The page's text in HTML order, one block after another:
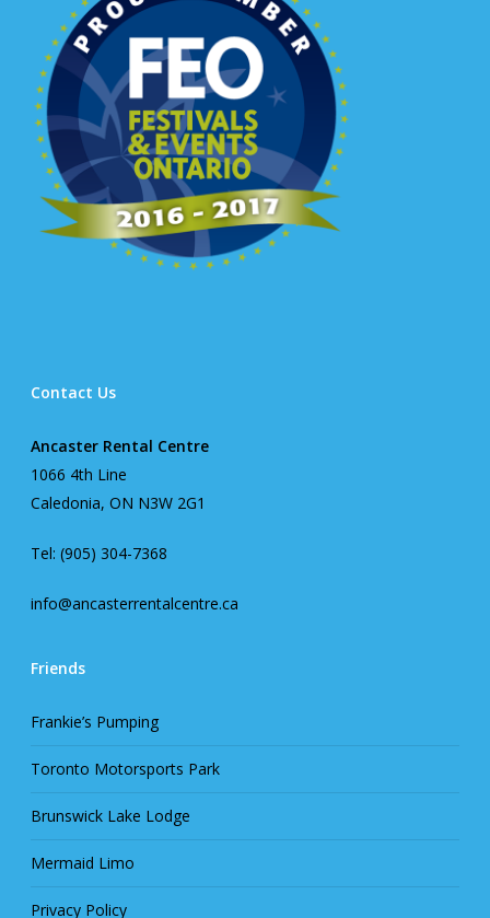
Contact Us
Ancaster Rental Centre
1066 4th Line
Caledonia, ON N3W 2G1
Tel: (905) 304-7368
info@ancasterrentalcentre.ca
Friends
Frankie’s Pumping
Toronto Motorsports Park
Brunswick Lake Lodge
Mermaid Limo
Privacy Policy